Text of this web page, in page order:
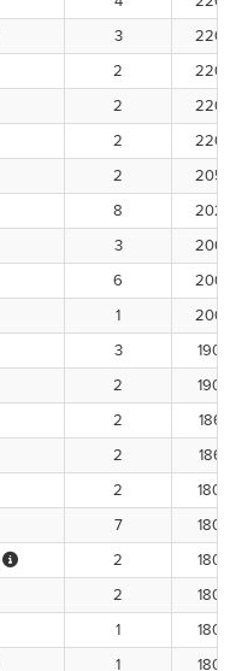
3
2
2
2
2
8
3
6
1
3
2
2
2
2
7
2
2
1
1